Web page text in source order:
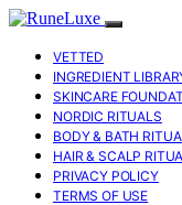
VETTED
INGREDIENT
SKINCARE
NORDIC RITUALS
BODY & BATH
HAIR & SCALP
PRIVACY POLICY
TERMS OF USE